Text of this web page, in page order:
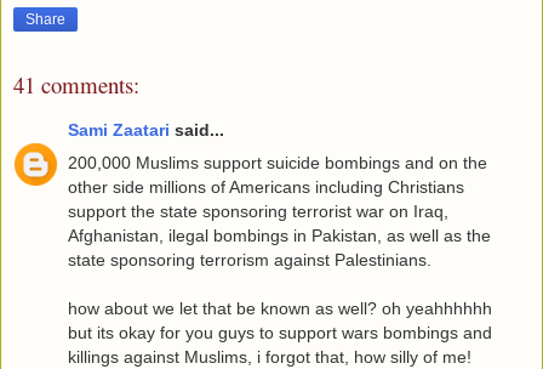
Share
41 comments:
Sami Zaatari said...
200,000 Muslims support suicide bombings and on the
other side millions of Americans including Christians
support the state sponsoring terrorist war on Iraq,
Afghanistan, ilegal bombings in Pakistan, as well as the
state sponsoring terrorism against Palestinians.
how about we let that be known as well? oh yeahhhhhh
but its okay for you guys to support wars bombings and
killings against Muslims, i forgot that, how silly of me!